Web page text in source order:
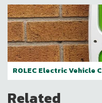
ROLEC Electric
Related